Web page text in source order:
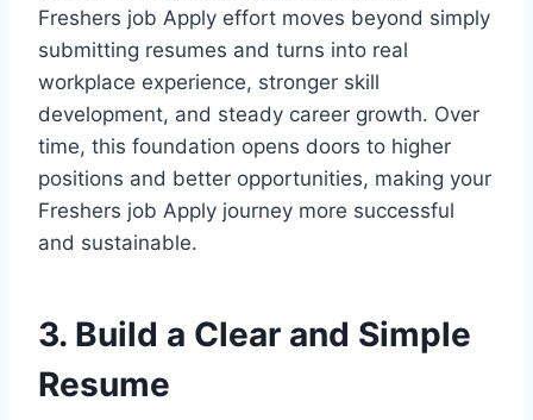
Freshers job Apply effort moves beyond simply
submitting resumes and turns into real
workplace experience, stronger skill
development, and steady career growth. Over
time, this foundation opens doors to higher
positions and better opportunities, making your
Freshers job Apply journey more successful
and sustainable.
3. Build a Clear and Simple
Resume